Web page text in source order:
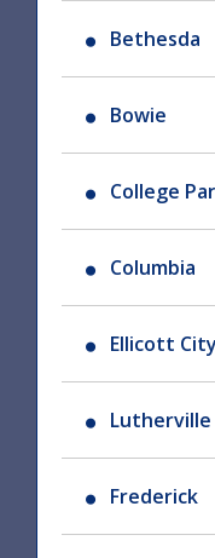
Bethesda
Bowie
College
Columbia
Ellicott City
Frederick